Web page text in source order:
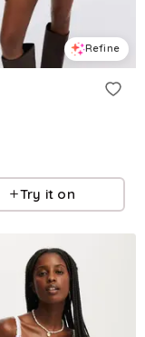
Refine
Try it on